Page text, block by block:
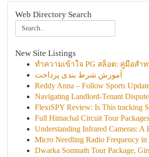
Web Directory Search
New Site Listings
ทำความเข้าใจ PG สล็อต: คู่มือสำ
آموزش شرط بندی پرداخت
Reddy Anna – Follow Sports
Navigating Landlord-Tenant
FlexiSPY Review: Is This tracking
Full Himachal Circuit Tour
Understanding Infrared Cameras: A
Micro Needling Radio Frequency in
Dwarka Somnath Tour Package,